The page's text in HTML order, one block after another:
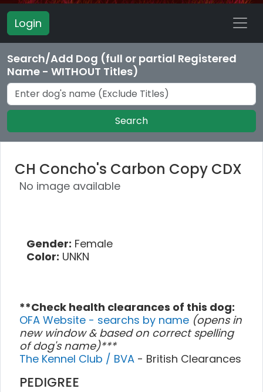
Login
Search/Add Dog (full or partial Registered
Name - WITHOUT Titles)
Search
CH Concho's Carbon Copy CDX
No image available
Gender: Female
Color: UNKN
**Check health clearances of this dog:
OFA Website - searchs by name (opens in
new window & based on correct spelling
of dog's name)***
The Kennel Club / BVA - British Clearances
PEDIGREE